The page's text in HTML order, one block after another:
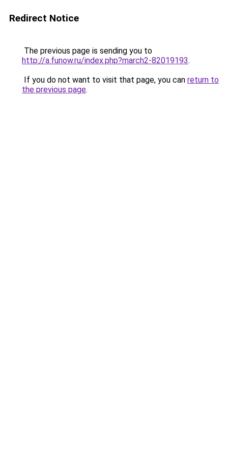
Redirect Notice
The previous page is sending you to
http://a.funow.ru/index.php?march2-82019193.
If you do not want to visit that page, you can return to
the previous page.